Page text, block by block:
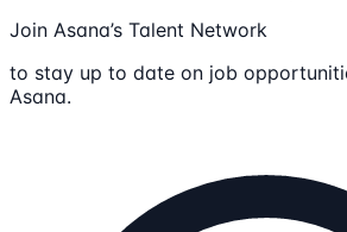
Join Asana’s Talent Network
to stay up to date on job
Asana.